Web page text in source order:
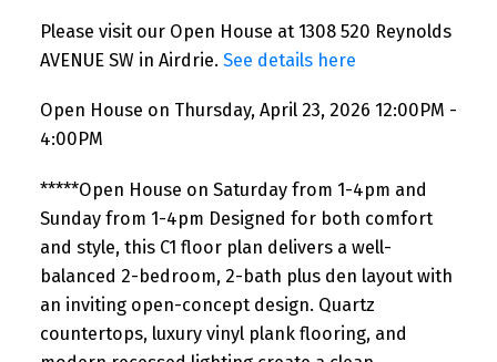
Please visit our Open House at 1308 520 Reynolds
AVENUE SW in Airdrie. See details here
Open House on Thursday, April 23, 2026 12:00PM -
4:00PM
*****Open House on Saturday from 1-4pm and
Sunday from 1-4pm Designed for both comfort
and style, this C1 floor plan delivers a well-
balanced 2-bedroom, 2-bath plus den layout with
an inviting open-concept design. Quartz
countertops, luxury vinyl plank flooring, and